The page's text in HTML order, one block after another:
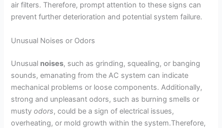
air filters. Therefore, prompt attention to these signs can
prevent further deterioration and potential system failure.
Unusual Noises or Odors
Unusual noises, such as grinding, squealing, or banging
sounds, emanating from the AC system can indicate
mechanical problems or loose components. Additionally,
strong and unpleasant odors, such as burning smells or
mustyodors, could be a sign of electrical issues,
overheating, or mold growth within the system.Therefore,